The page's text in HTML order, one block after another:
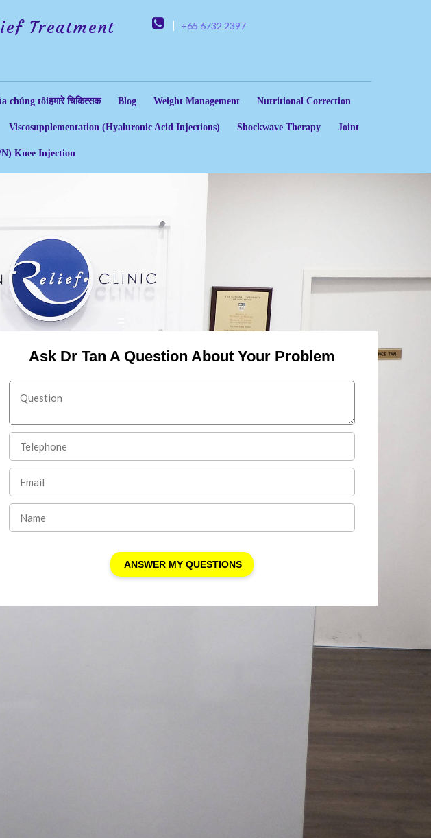
Treatment +65 6732 2397
chúng tôiहमारे चिकित्सक Blog Weight Management Nutritional Correction
Viscosupplementation (Hyaluronic Acid Injections) Shockwave Therapy Joint
Knee Injection
Ask Dr Tan A Question About Your Problem